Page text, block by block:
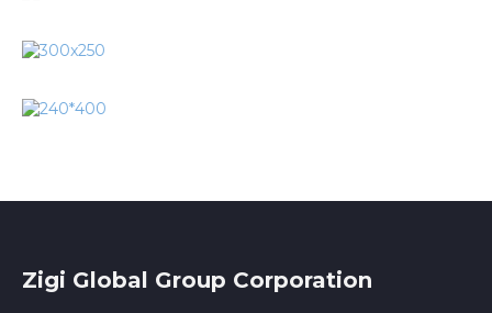
Zigi Global Group Corporation